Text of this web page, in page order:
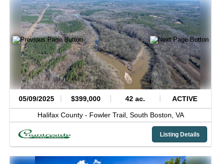
05/09/2025 $399,000 42 ac. ACTIVE
Halifax County - Fowler Trail, South Boston, VA
Listing Details